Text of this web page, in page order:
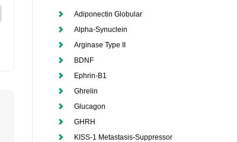
Adiponectin Globular
Alpha-Synuclein
Arginase Type II
BDNF
Ephrin-B1
Ghrelin
Glucagon
GHRH
KISS-1 Metastasis-Suppressor